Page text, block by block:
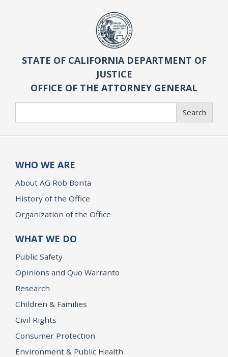
STATE OF CALIFORNIA DEPARTMENT OF
JUSTICE
OFFICE OF THE ATTORNEY GENERAL
Search
WHO WE ARE
About AG Rob Bonta
History of the Office
Organization of the Office
WHAT WE DO
Public Safety
Opinions and Quo Warranto
Research
Children & Families
Civil Rights
Consumer Protection
Environment & Public Health